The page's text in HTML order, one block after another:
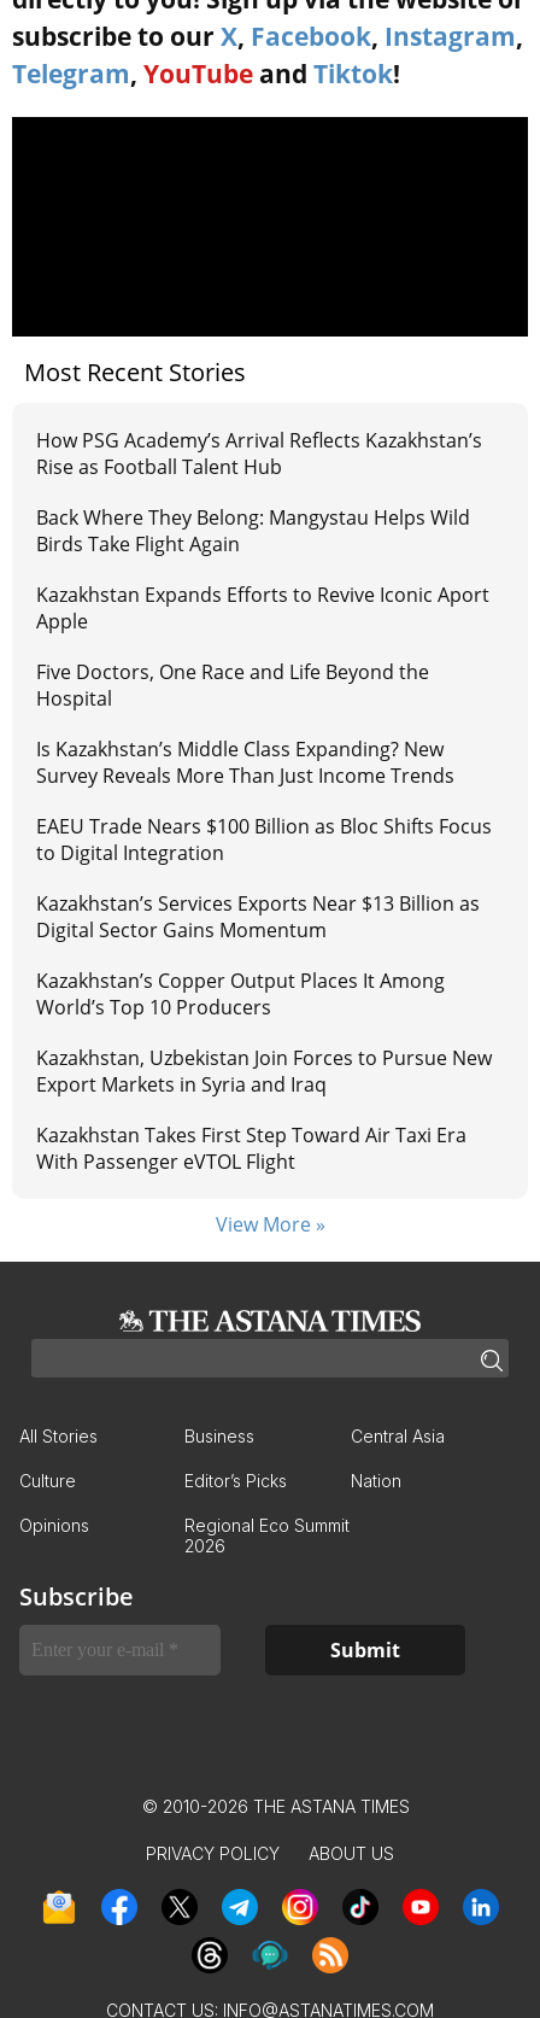
subscribe to our X, Facebook, Instagram,
Telegram, YouTube and Tiktok!
Most Recent Stories
How PSG Academy’s Arrival Reflects Kazakhstan’s
Rise as Football Talent Hub
Back Where They Belong: Mangystau Helps Wild
Birds Take Flight Again
Kazakhstan Expands Efforts to Revive Iconic Aport
Apple
Five Doctors, One Race and Life Beyond the
Hospital
Is Kazakhstan’s Middle Class Expanding? New
Survey Reveals More Than Just Income Trends
EAEU Trade Nears $100 Billion as Bloc Shifts Focus
to Digital Integration
Kazakhstan’s Services Exports Near $13 Billion as
Digital Sector Gains Momentum
Kazakhstan’s Copper Output Places It Among
World’s Top 10 Producers
Kazakhstan, Uzbekistan Join Forces to Pursue New
Export Markets in Syria and Iraq
Kazakhstan Takes First Step Toward Air Taxi Era
With Passenger eVTOL Flight
View More »
All Stories Business Central Asia
Culture Editor’s Picks Nation
Opinions
Regional Eco Summit
2026
Subscribe
© 2010-2026 THE ASTANA TIMES
PRIVACY POLICY ABOUT US
CONTACT US: INFO@ASTANATIMES.COM